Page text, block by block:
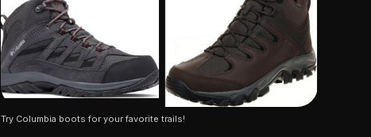
Try Columbia boots for your favorite trails!